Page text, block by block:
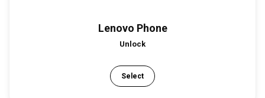
Lenovo Phone
Unlock
Select